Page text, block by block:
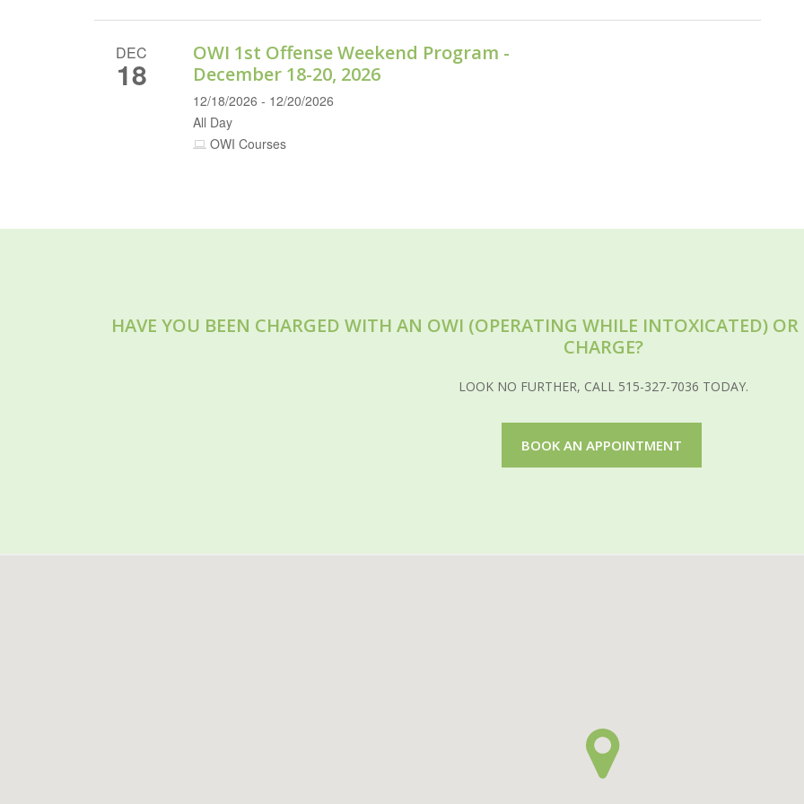
DEC
18
OWI 1st Offense Weekend Program -
December 18-20, 2026
12/18/2026 - 12/20/2026
All Day
OWI Courses
HAVE YOU BEEN CHARGED WITH AN OWI (OPERATING WHILE INTOXICATED)
CHARGE?
LOOK NO FURTHER, CALL 515-327-7036 TODAY.
BOOK AN APPOINTMENT